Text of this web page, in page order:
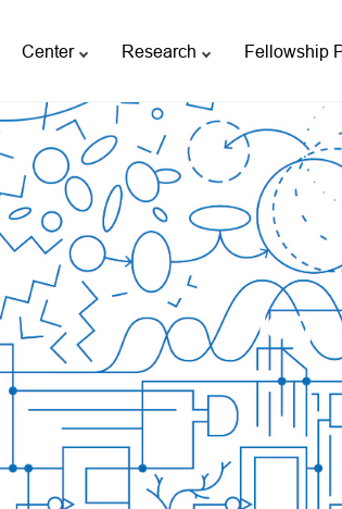
Center Research Fellowship
Blog